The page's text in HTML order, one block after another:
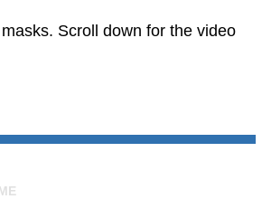
Scroll down for the video